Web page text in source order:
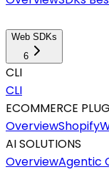
Web SDKs
6
CLI
CLI
ECOMMERCE
OverviewShopify
AI SOLUTIONS
OverviewAgentic